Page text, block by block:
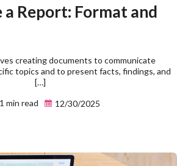
Report: Format and
creating documents to communicate
topics and to present facts, findings, and
[…]
min read
12/30/2025